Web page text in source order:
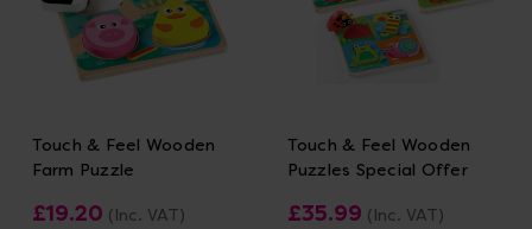
Touch & Feel Wooden
Farm Puzzle
£19.20 (Inc. VAT)
Touch & Feel Wooden
Puzzles Special Offer
£35.99 (Inc. VAT)